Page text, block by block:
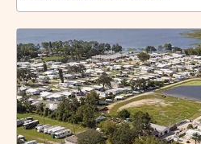
RATES
AND
PROMO
CODES
LINK